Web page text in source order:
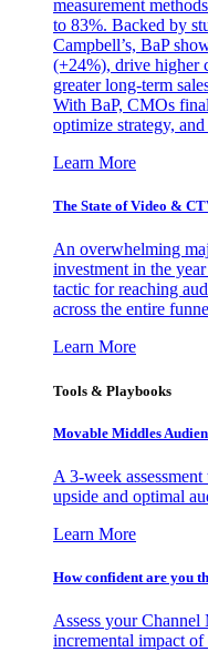
measurement
to 83%. Backed by
Campbell’s, BaP
(+24%), drive higher
greater long-term
With BaP, CMOs
optimize strategy,
Learn More
The State of Video &
An overwhelming
investment in the
tactic for reaching
across the entire
Learn More
Tools & Playbooks
Movable Middles
A 3-week
upside and optimal
Learn More
How confident are you
Assess your Channel
incremental impact